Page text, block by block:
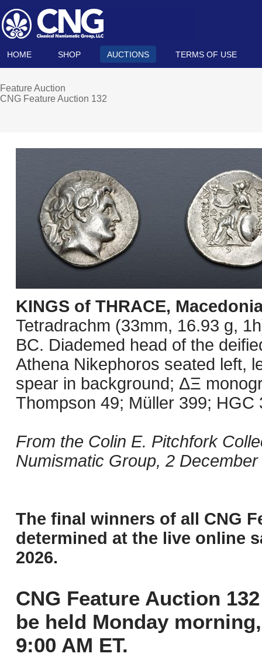
HOME SHOP AUCTIONS TERMS OF USE
Feature Auction
CNG Feature Auction 132
KINGS of THRACE,
Tetradrachm (33mm, 16.93 g,
BC. Diademed head of the
Athena Nikephoros seated left,
spear in background; ΔΞ
Thompson 49; Müller 399;
From the Colin E. Pitchfork
Numismatic Group, 2
The final winners of all CNG
determined at the live online
2026.
CNG Feature Auction
be held Monday
9:00 AM ET.